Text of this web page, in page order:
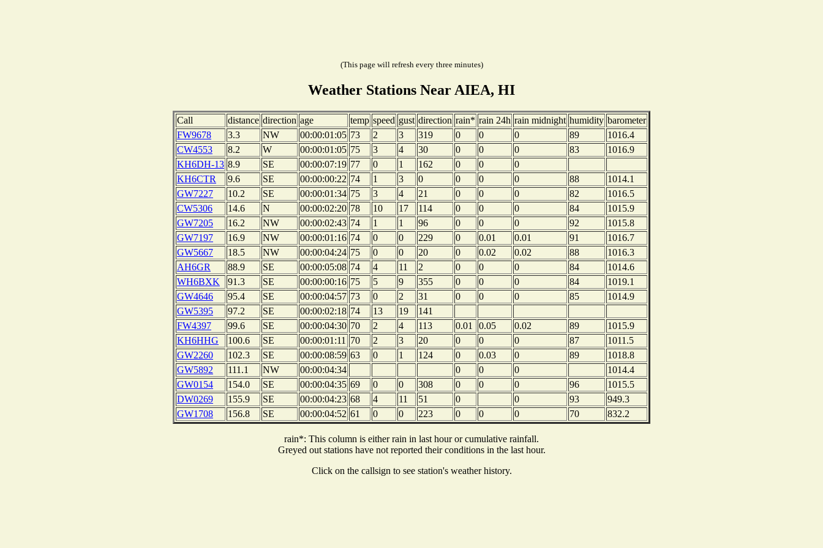
(This page will refresh every three minutes)
Weather Stations Near AIEA, HI
Call distance direction age temp speed gust direction rain* rain 24h rain midnight humidity barometer
FW9678
3.3 NW 00:00:01:05 73 2 3 319 0 0 0 89
1016.4
CW4553
8.2 W 00:00:01:05 75 3 4 30 0 0 0 83
1016.9
KH6DH-13 8.9 SE 00:00:07:19 77 0 1 162 0 0
0
KH6CTR
9.6 SE 00:00:00:22 74 1 3 0 0 0 0 88
1014.1
GW7227
10.2 SE 00:00:01:34 75 3 4 21 0 0 0 82
1016.5
CW5306
14.6 N 00:00:02:20 78 10 17 114 0 0 0 84
1015.9
GW7205
16.2 NW 00:00:02:43 74 1 1 96 0 0 0 92
1015.8
GW7197
16.9 NW 00:00:01:16 74 0 0 229 0 0.01 0.01 91
1016.7
GW5667
18.5 NW 00:00:04:24 75 0 0 20 0 0.02 0.02 88
1016.3
AH6GR
88.9 SE 00:00:05:08 74 4 11 2 0 0 0 84
1014.6
WH6BXK
91.3 SE 00:00:00:16 75 5 9 355 0 0 0 84
1019.1
GW4646
95.4 SE 00:00:04:57 73 0 2 31 0 0 0 85
1014.9
GW5395
97.2 SE 00:00:02:18 74 13 19
141
FW4397
99.6 SE 00:00:04:30 70 2 4 113 0.01 0.05 0.02 89
1015.9
KH6HHG
100.6 SE 00:00:01:11 70 2 3 20 0 0 0 87
1011.5
GW2260
102.3 SE 00:00:08:59 63 0 1 124 0 0.03 0 89
1018.8
GW5892
111.1 NW 00:00:04:34 0 0 0
1014.4
GW0154
154.0 SE 00:00:04:35 69 0 0 308 0 0 0 96
1015.5
DW0269
155.9 SE 00:00:04:23 68 4 11 51 0 0 93
949.3
GW1708
156.8 SE 00:00:04:52 61 0 0 223 0 0 0 70 832.2
rain*: This column is either rain in last hour or cumulative rainfall.
Greyed out stations have not reported their conditions in the last hour.
Click on the callsign to see station's weather history.